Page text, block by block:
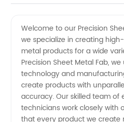
Metal
Fab
Manufacturer
Welcome to our Precision
we specialize in creating
metal products for a wide
Precision Sheet Metal Fab,
technology and
create products with
accuracy. Our skilled team of
technicians work closely with
that every product we create